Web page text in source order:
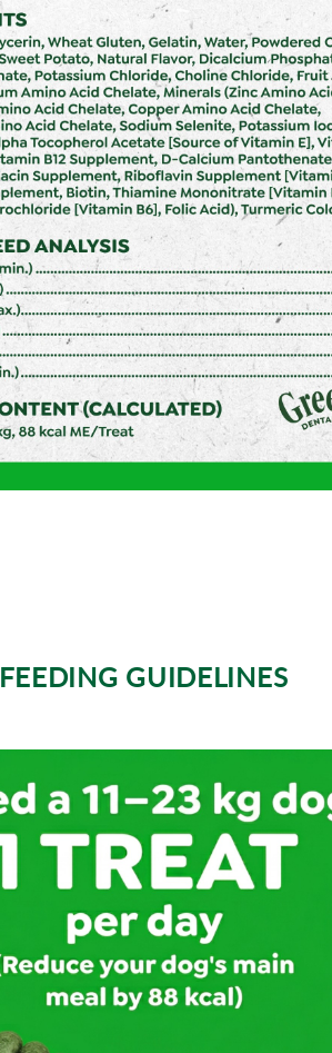
FEEDING GUIDELINES